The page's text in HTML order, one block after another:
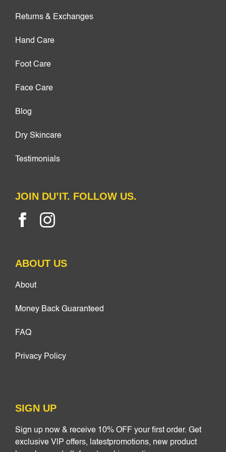
Returns & Exchanges
Hand Care
Foot Care
Face Care
Blog
Dry Skincare
Testimonials
JOIN DU’IT. FOLLOW US.
ABOUT US
About
Money Back Guaranteed
FAQ
Privacy Policy
SIGN UP
Sign up now & receive 10% OFF your first order. Get
exclusive VlP offers, latestpromotions, new product